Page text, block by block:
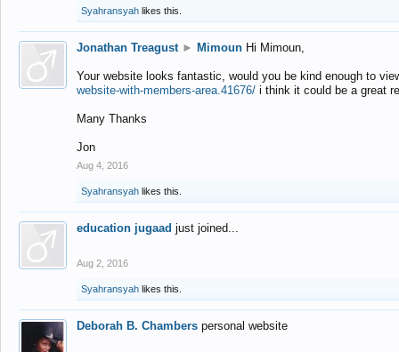
Syahransyah likes this.
Jonathan Treagust ► Mimoun Hi Mimoun,
Your website looks fantastic, would you be kind enough to
website-with-members-area.41676/ i think it could be a great
Many Thanks
Jon
Aug 4, 2016
Syahransyah likes this.
education jugaad just joined...
Aug 2, 2016
Syahransyah likes this.
Deborah B. Chambers personal website